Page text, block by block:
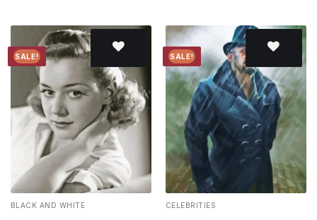
SALE!
Add to
wishlist
BLACK AND WHITE
SALE!
Add to
wishlist
CELEBRITIES